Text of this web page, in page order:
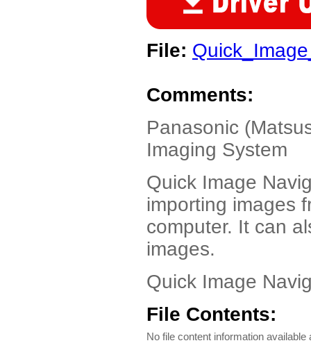
File:
Comments:
Panasonic
Imaging System
Quick Image
importing images
computer. It can
images.
Quick Image
File Contents:
No file content information available